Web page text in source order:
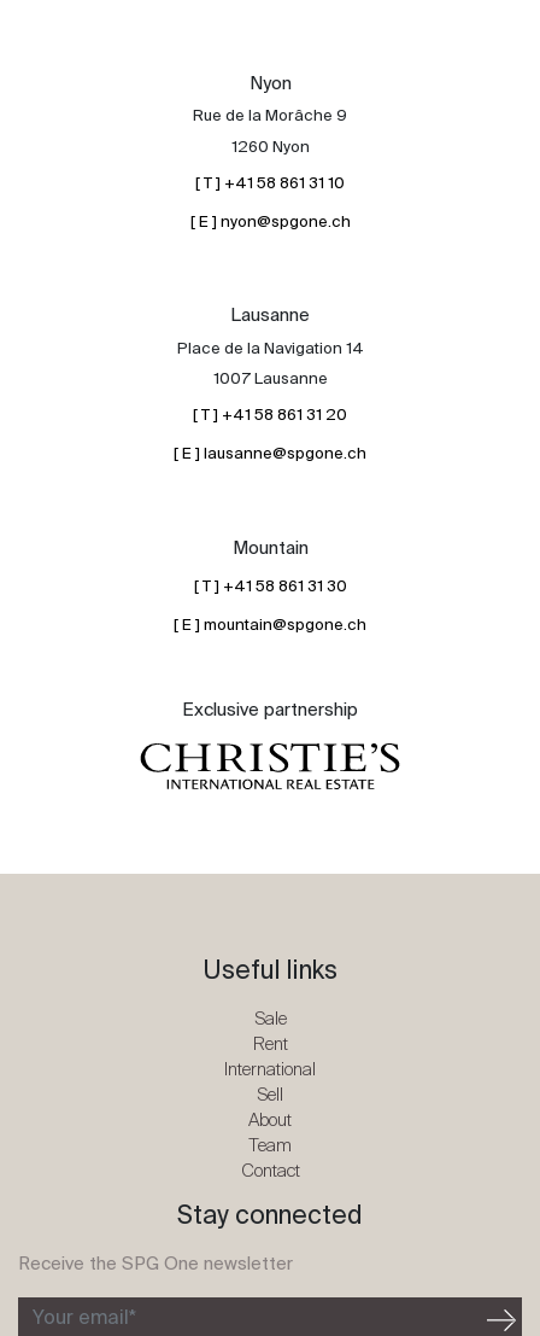
Nyon
Rue de la Morâche 9
1260 Nyon
[ T ] +41 58 861 31 10
[ E ] nyon@spgone.ch
Lausanne
Place de la Navigation 14
1007 Lausanne
[ T ] +41 58 861 31 20
[ E ] lausanne@spgone.ch
Mountain
[ T ] +41 58 861 31 30
[ E ] mountain@spgone.ch
Exclusive partnership
Useful links
Sale
Rent
International
Sell
About
Team
Contact
Stay connected
Receive the SPG One newsletter
Your email*